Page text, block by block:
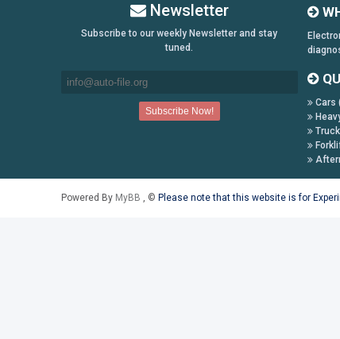
Payment Conditions
Shipping & Returns
Follow us on:
Facebook
Newsletter
Subscribe to our weekly Newsletter and stay
tuned.
Cars
Powered By MyBB , © Please note that this website is for